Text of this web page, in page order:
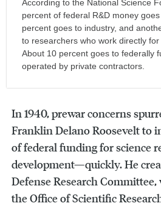
According to the National Science
percent of federal R&D money
percent goes to industry, and
to researchers who work directly for
About 10 percent goes to federally
operated by private contractors.
In 1940, prewar concerns
Franklin Delano Roosevelt to
of federal funding for science
development—quickly. He
Defense Research
the Office of Scientific